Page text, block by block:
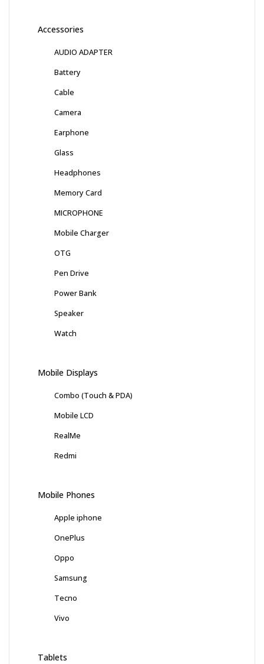
Accessories
AUDIO ADAPTER
Battery
Cable
Camera
Earphone
Glass
Headphones
Memory Card
MICROPHONE
Mobile Charger
OTG
Pen Drive
Power Bank
Speaker
Watch
Mobile Displays
Combo (Touch & PDA)
Mobile LCD
RealMe
Redmi
Mobile Phones
Apple iphone
OnePlus
Oppo
Samsung
Tecno
Vivo
Tablets